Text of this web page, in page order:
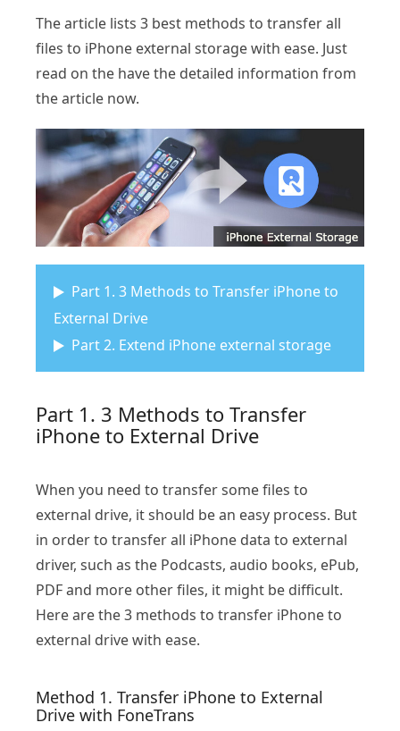
The article lists 3 best methods to transfer all
files to iPhone external storage with ease. Just
read on the have the detailed information from
the article now.
Part 1. 3 Methods to Transfer iPhone to
External Drive
Part 2. Extend iPhone external storage
Part 1. 3 Methods to Transfer
iPhone to External Drive
When you need to transfer some files to
external drive, it should be an easy process. But
in order to transfer all iPhone data to external
driver, such as the Podcasts, audio books, ePub,
PDF and more other files, it might be difficult.
Here are the 3 methods to transfer iPhone to
external drive with ease.
Method 1. Transfer iPhone to External
Drive with FoneTrans